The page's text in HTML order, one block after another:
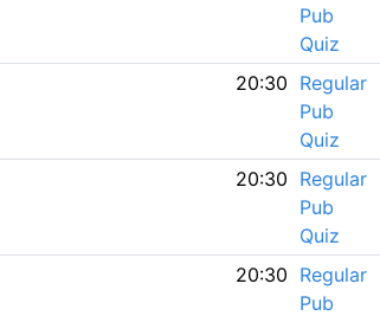
Pub
Quiz
20:30 Regular
Pub
Quiz
20:30 Regular
Pub
Quiz
20:30 Regular
Pub